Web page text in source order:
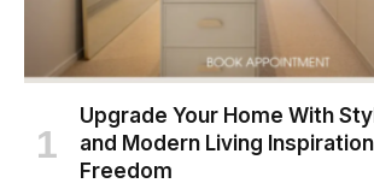
Upgrade Your Home With
and Modern Living
Freedom